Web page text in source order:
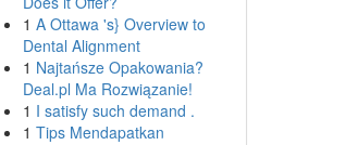
1 A Ottawa 's} Overview to
Dental Alignment
1 Najtańsze Opakowania?
Deal.pl Ma Rozwiązanie!
1 I satisfy such demand .
1 Tips Mendapatkan